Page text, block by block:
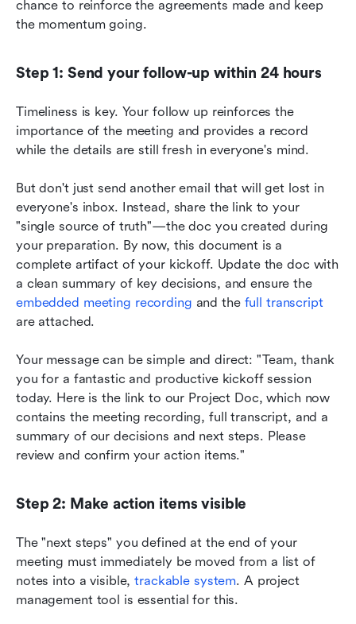
chance to reinforce the agreements made and keep
the momentum going.
Step 1: Send your follow-up within 24 hours
Timeliness is key. Your follow up reinforces the
importance of the meeting and provides a record
while the details are still fresh in everyone's mind.
But don't just send another email that will get lost in
everyone's inbox. Instead, share the link to your
"single source of truth"—the doc you created during
your preparation. By now, this document is a
complete artifact of your kickoff. Update the doc with
a clean summary of key decisions, and ensure the
embedded meeting recording and the full transcript
are attached.
Your message can be simple and direct: "Team, thank
you for a fantastic and productive kickoff session
today. Here is the link to our Project Doc, which now
contains the meeting recording, full transcript, and a
summary of our decisions and next steps. Please
review and confirm your action items."
Step 2: Make action items visible
The "next steps" you defined at the end of your
meeting must immediately be moved from a list of
notes into a visible, trackable system. A project
management tool is essential for this.